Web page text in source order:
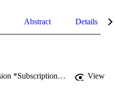
Abstract Details
Link to Published Version *Subscription may be required View